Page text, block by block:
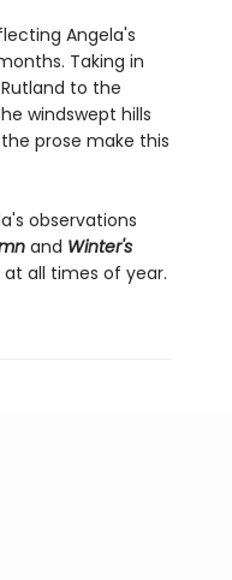
Angela's
Taking in
to the
windswept hills
prose make this
observations
and Winter's
all times of year.